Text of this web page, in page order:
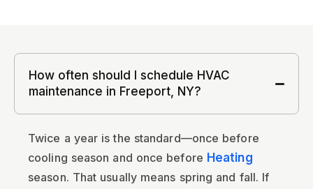
How often should I schedule HVAC
maintenance in Freeport, NY?
Twice a year is the standard—once before
cooling season and once before Heating
season. That usually means spring and fall. If